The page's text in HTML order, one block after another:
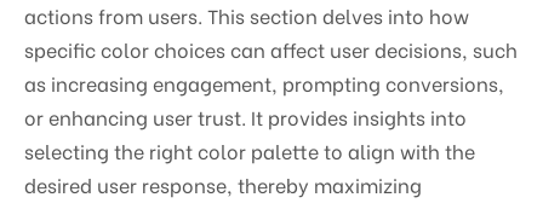
actions from users. This section delves into how
specific color choices can affect user decisions, such
as increasing engagement, prompting conversions,
or enhancing user trust. It provides insights into
selecting the right color palette to align with the
desired user response, thereby maximizing